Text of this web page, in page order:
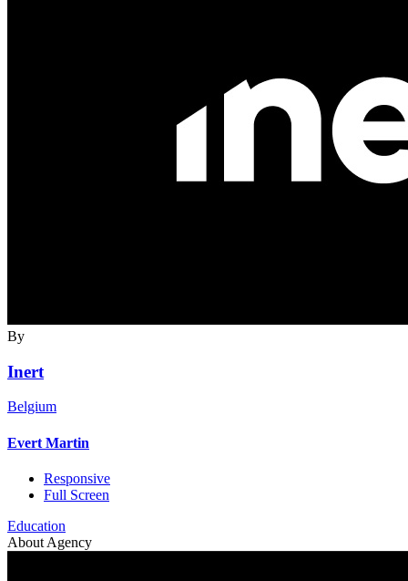
By
Inert
Belgium
Evert Martin
Responsive
Full Screen
Education
About Agency